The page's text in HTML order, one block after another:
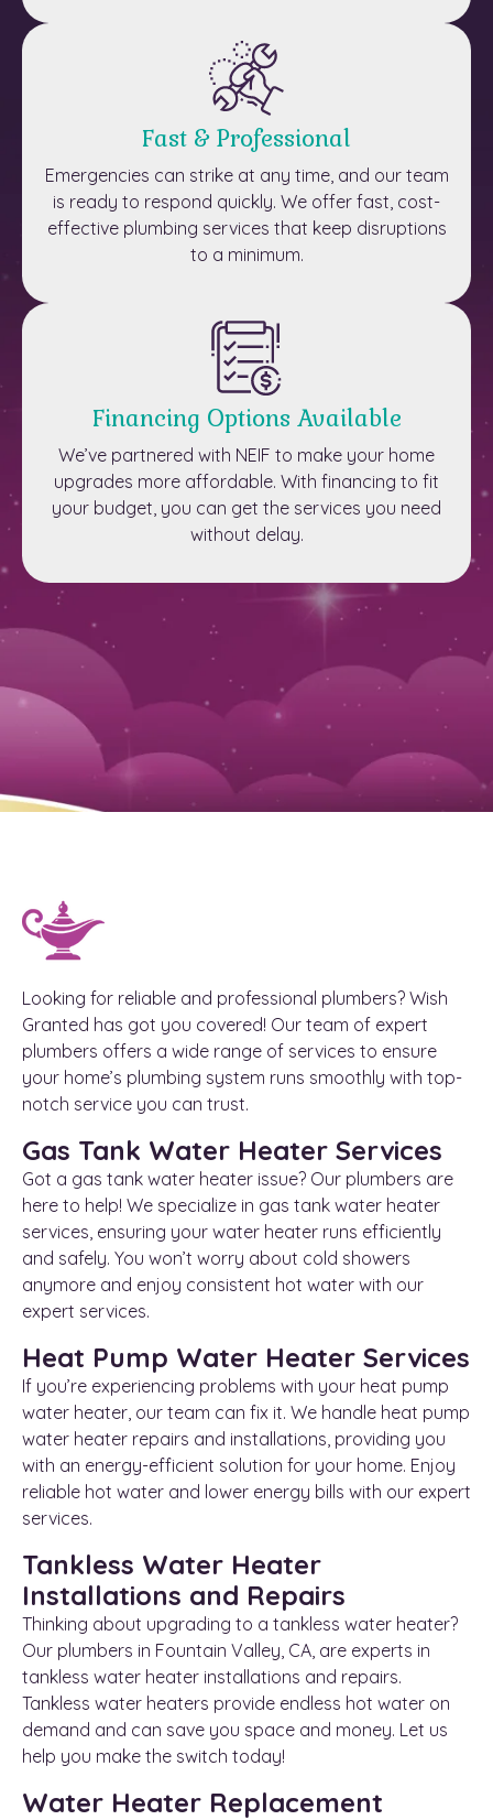
Fast & Professional
Emergencies can strike at any time, and our team
is ready to respond quickly. We offer fast, cost-
effective plumbing services that keep disruptions
to a minimum.
Financing Options Available
We’ve partnered with NEIF to make your home
upgrades more affordable. With financing to fit
your budget, you can get the services you need
without delay.
Looking for reliable and professional plumbers? Wish
Granted has got you covered! Our team of expert
plumbers offers a wide range of services to ensure
your home’s plumbing system runs smoothly with top-
notch service you can trust.
Gas Tank Water Heater Services
Got a gas tank water heater issue? Our plumbers are
here to help! We specialize in gas tank water heater
services, ensuring your water heater runs efficiently
and safely. You won’t worry about cold showers
anymore and enjoy consistent hot water with our
expert services.
Heat Pump Water Heater Services
If you’re experiencing problems with your heat pump
water heater, our team can fix it. We handle heat pump
water heater repairs and installations, providing you
with an energy-efficient solution for your home. Enjoy
reliable hot water and lower energy bills with our expert
services.
Tankless Water Heater
Installations and Repairs
Thinking about upgrading to a tankless water heater?
Our plumbers in Fountain Valley, CA, are experts in
tankless water heater installations and repairs.
Tankless water heaters provide endless hot water on
demand and can save you space and money. Let us
help you make the switch today!
Water Heater Replacement